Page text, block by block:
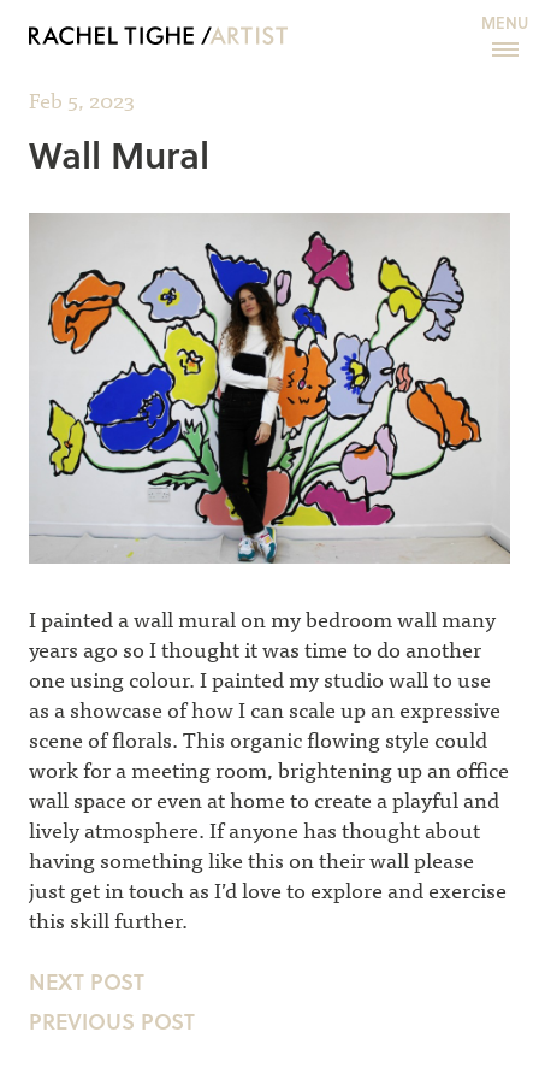
MENU
Feb 5, 2023
Wall Mural
I painted a wall mural on my bedroom wall many
years ago so I thought it was time to do another
one using colour. I painted my studio wall to use
as a showcase of how I can scale up an expressive
scene of florals. This organic flowing style could
work for a meeting room, brightening up an office
wall space or even at home to create a playful and
lively atmosphere. If anyone has thought about
having something like this on their wall please
just get in touch as I’d love to explore and exercise
this skill further.
NEXT POST
PREVIOUS POST